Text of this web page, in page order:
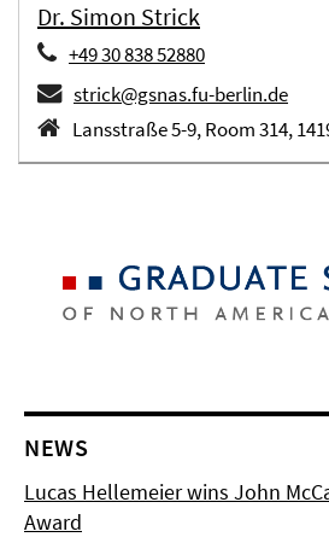
Dr. Simon Strick
+49 30 838 52880
strick@gsnas.fu-berlin.de
Lansstraße 5-9, Room 314,
NEWS
Lucas Hellemeier wins John
Award